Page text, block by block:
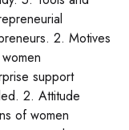
2. Motives
support
2. Attitude
of women